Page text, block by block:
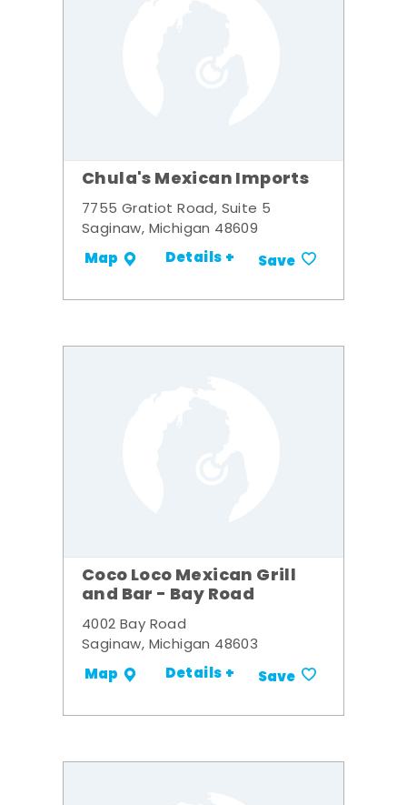
Chula's Mexican Imports
7755 Gratiot Road, Suite 5
Saginaw, Michigan 48609
Map Details + Save
Coco Loco Mexican Grill
and Bar - Bay Road
4002 Bay Road
Saginaw, Michigan 48603
Map Details + Save